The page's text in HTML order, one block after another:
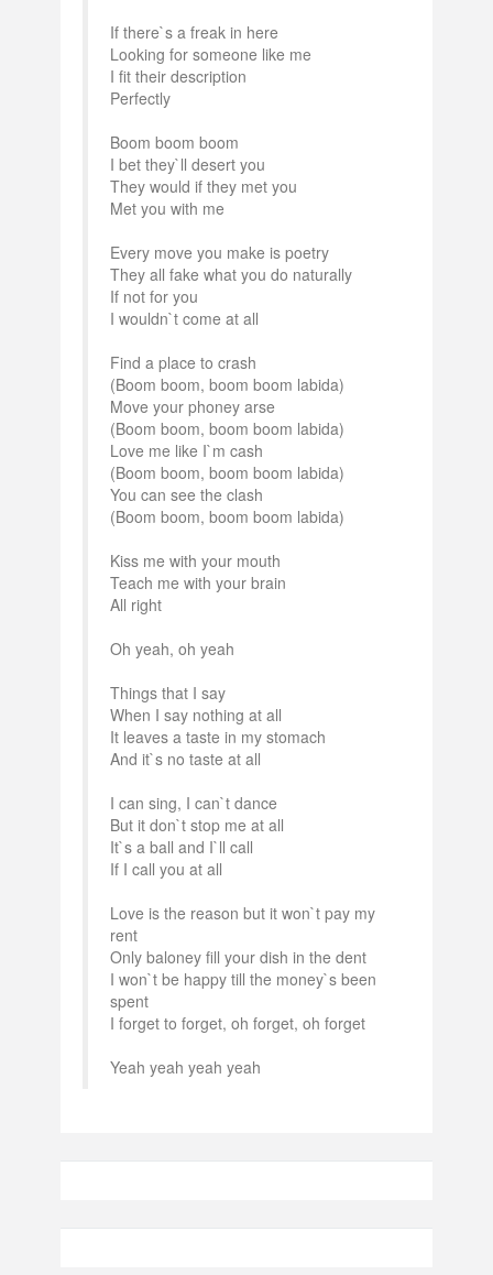
If there`s a freak in here
Looking for someone like me
I fit their description
Perfectly
Boom boom boom
I bet they`ll desert you
They would if they met you
Met you with me
Every move you make is poetry
They all fake what you do naturally
If not for you
I wouldn`t come at all
Find a place to crash
(Boom boom, boom boom labida)
Move your phoney arse
(Boom boom, boom boom labida)
Love me like I`m cash
(Boom boom, boom boom labida)
You can see the clash
(Boom boom, boom boom labida)
Kiss me with your mouth
Teach me with your brain
All right
Oh yeah, oh yeah
Things that I say
When I say nothing at all
It leaves a taste in my stomach
And it`s no taste at all
I can sing, I can`t dance
But it don`t stop me at all
It`s a ball and I`ll call
If I call you at all
Love is the reason but it won`t pay my
rent
Only baloney fill your dish in the dent
I won`t be happy till the money`s been
spent
I forget to forget, oh forget, oh forget
Yeah yeah yeah yeah